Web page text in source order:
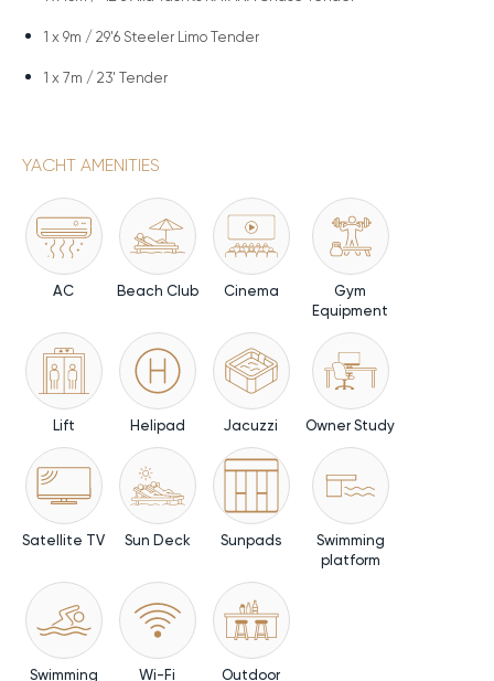
1 x 9m / 29'6 Steeler Limo Tender
1 x 7m / 23' Tender
YACHT AMENITIES
AC Beach Club Cinema
Gym
Equipment
Lift Helipad Jacuzzi Owner Study
Satellite TV Sun Deck Sunpads
Swimming
platform
Swimming
Wi-Fi
Outdoor